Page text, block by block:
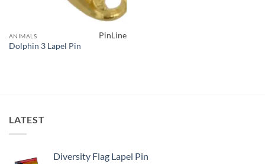
ANIMALS
Dolphin 3 Lapel Pin
PinLine
LATEST
Diversity Flag Lapel Pin